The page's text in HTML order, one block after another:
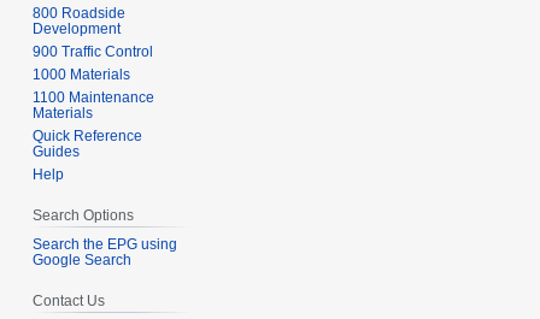
800 Roadside
Development
900 Traffic Control
1000 Materials
1100 Maintenance
Materials
Quick Reference
Guides
Help
Search Options
Search the EPG using
Google Search
Contact Us